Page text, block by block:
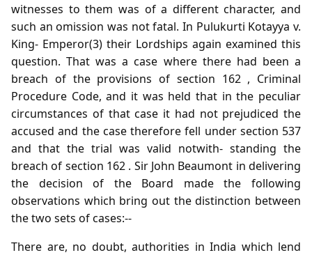
witnesses to them was of a different character, and
such an omission was not fatal. In Pulukurti Kotayya v.
King- Emperor(3) their Lordships again examined this
question. That was a case where there had been a
breach of the provisions of section 162 , Criminal
Procedure Code, and it was held that in the peculiar
circumstances of that case it had not prejudiced the
accused and the case therefore fell under section 537
and that the trial was valid notwith- standing the
breach of section 162 . Sir John Beaumont in delivering
the decision of the Board made the following
observations which bring out the distinction between
the two sets of cases:--
There are, no doubt, authorities in India which lend